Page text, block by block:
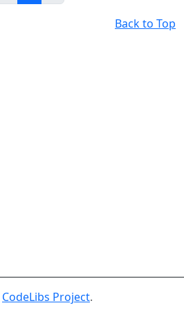
Back to Top
CodeLibs Project.